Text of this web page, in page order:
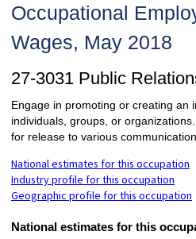
Occupational
Wages, May 2018
27-3031 Public
Engage in promoting or creating an
individuals, groups, or
for release to various
National estimates for this occupation
Industry profile for this occupation
Geographic profile for this occupation
National estimates for this